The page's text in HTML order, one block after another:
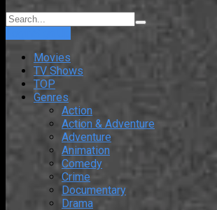
Movies
TV Shows
TOP
Genres
Action
Action & Adventure
Adventure
Animation
Comedy
Crime
Documentary
Drama